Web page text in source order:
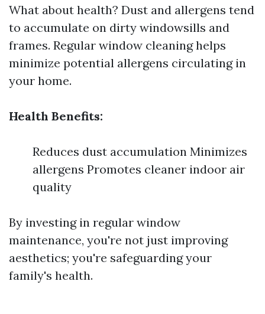
What about health? Dust and allergens tend
to accumulate on dirty windowsills and
frames. Regular window cleaning helps
minimize potential allergens circulating in
your home.
Health Benefits:
Reduces dust accumulation Minimizes
allergens Promotes cleaner indoor air
quality
By investing in regular window
maintenance, you're not just improving
aesthetics; you're safeguarding your
family's health.